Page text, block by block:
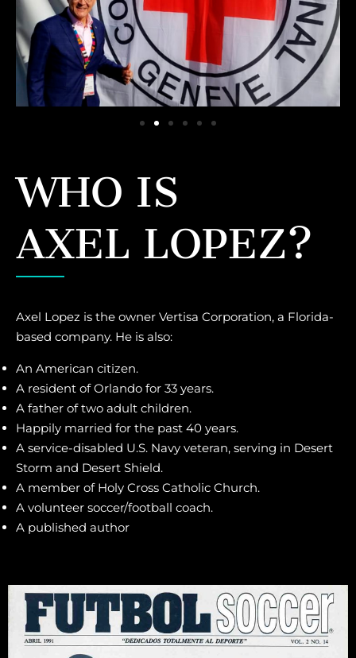
WHO IS
AXEL LOPEZ?
Axel Lopez is the owner Vertisa Corporation, a Florida-
based company. He is also:
An American citizen.
A resident of Orlando for 33 years.
A father of two adult children.
Happily married for the past 40 years.
A service-disabled U.S. Navy veteran, serving in Desert
Storm and Desert Shield.
A member of Holy Cross Catholic Church.
A volunteer soccer/football coach.
A published author